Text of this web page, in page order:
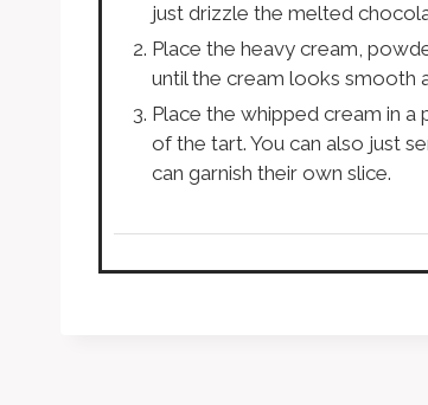
just drizzle the melted
Place the heavy cream,
until the cream looks smooth
Place the whipped cream in
of the tart. You can also just
can garnish their own slice.